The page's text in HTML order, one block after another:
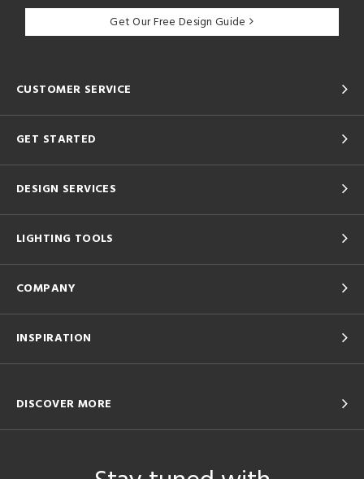
Get Our Free Design Guide
CUSTOMER SERVICE
GET STARTED
DESIGN SERVICES
LIGHTING TOOLS
COMPANY
INSPIRATION
DISCOVER MORE